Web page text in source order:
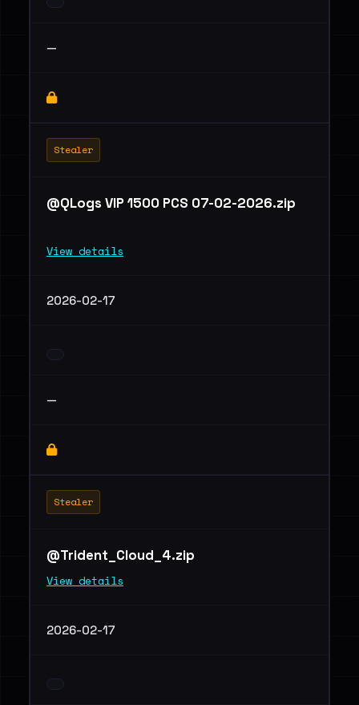
—
Stealer
@QLogs VIP 1500 PCS 07-02-2026.zip
View details
2026-02-17
—
Stealer
@Trident_Cloud_4.zip
View details
2026-02-17